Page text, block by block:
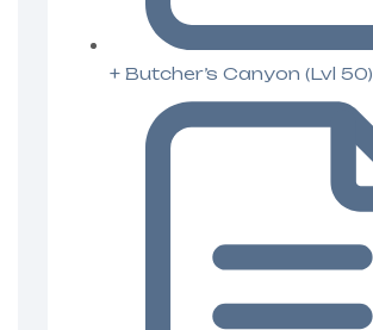
+ Butcher’s Canyon (Lvl 50)